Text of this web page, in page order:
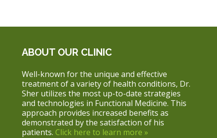
ABOUT OUR CLINIC
Well-known for the unique and effective
treatment of a variety of health conditions, Dr.
Sher utilizes the most up-to-date strategies
and technologies in Functional Medicine. This
approach provides increased benefits as
demonstrated by the satisfaction of his
patients. Click here to learn more »